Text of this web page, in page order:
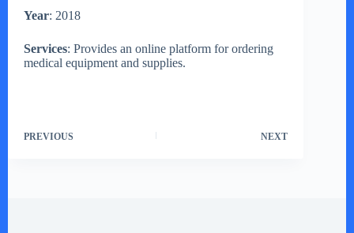
Year: 2018
Services: Provides an online platform for ordering
medical equipment and supplies.
PREVIOUS NEXT